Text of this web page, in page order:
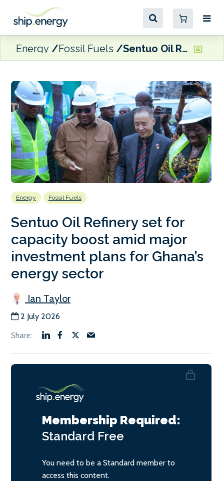
Energy Fossil Fuels Sentuo Oil Refinery set for capacity boost amid major investment plans for Ghana’s energy sector
Energy Fossil Fuels
Sentuo Oil Refinery set for
capacity boost amid major
investment plans for Ghana’s
energy sector
Ian Taylor
2 July 2026
Membership Required:
Standard Free
You need to be a Standard member to
access this content.